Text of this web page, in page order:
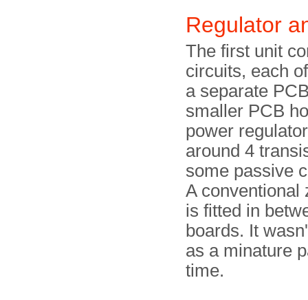
Regulator
The first unit
circuits, each
a separate
smaller PCB
power
around 4
some passive
A conventional
is fitted in
boards. It
as a minature
time.